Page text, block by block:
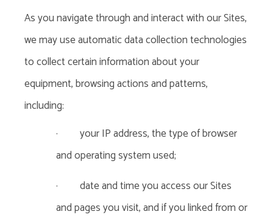
As you navigate through and interact with our Sites,
we may use automatic data collection technologies
to collect certain information about your
equipment, browsing actions and patterns,
including:
·
your IP address, the type of browser
and operating system used;
·
date and time you access our Sites
and pages you visit, and if you linked from or